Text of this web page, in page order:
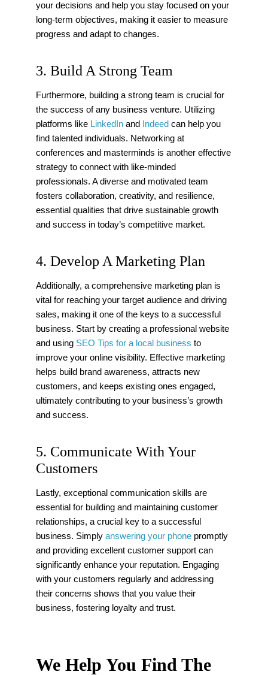
your decisions and help you stay focused on your
long-term objectives, making it easier to measure
progress and adapt to changes.
3. Build A Strong Team
Furthermore, building a strong team is crucial for
the success of any business venture. Utilizing
platforms like LinkedIn and Indeed can help you
find talented individuals. Networking at
conferences and masterminds is another effective
strategy to connect with like-minded
professionals. A diverse and motivated team
fosters collaboration, creativity, and resilience,
essential qualities that drive sustainable growth
and success in today’s competitive market.
4. Develop A Marketing Plan
Additionally, a comprehensive marketing plan is
vital for reaching your target audience and driving
sales, making it one of the keys to a successful
business. Start by creating a professional website
and using SEO Tips for a local business to
improve your online visibility. Effective marketing
helps build brand awareness, attracts new
customers, and keeps existing ones engaged,
ultimately contributing to your business’s growth
and success.
5. Communicate With Your
Customers
Lastly, exceptional communication skills are
essential for building and maintaining customer
relationships, a crucial key to a successful
business. Simply answering your phone promptly
and providing excellent customer support can
significantly enhance your reputation. Engaging
with your customers regularly and addressing
their concerns shows that you value their
business, fostering loyalty and trust.
We Help You Find The